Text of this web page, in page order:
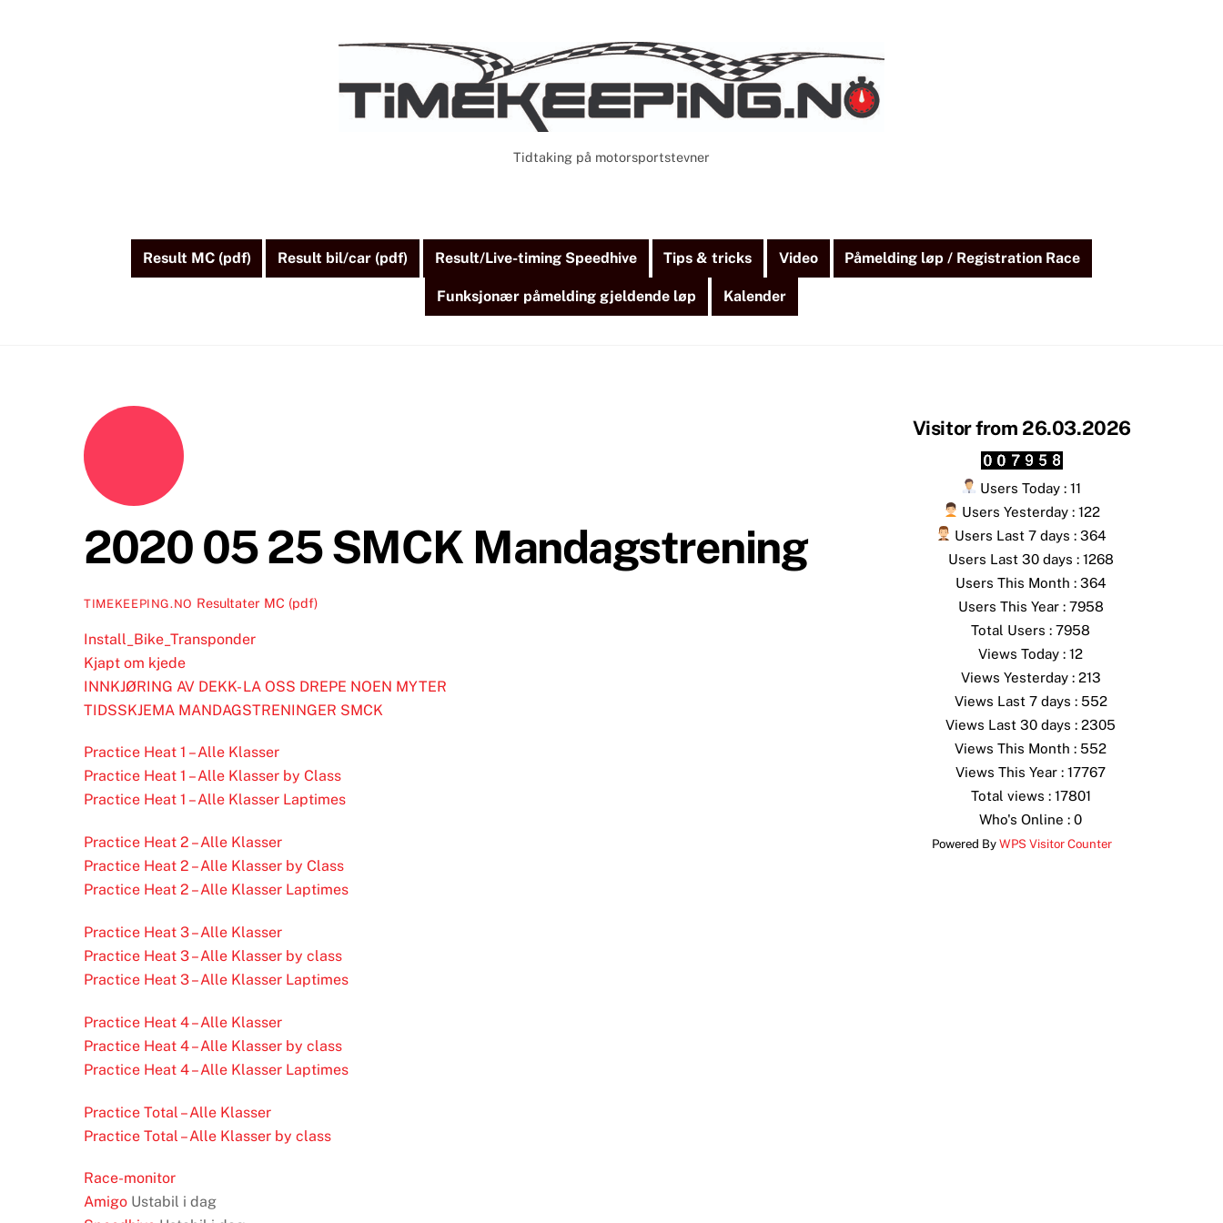
Tidtaking på motorsportstevner
Result MC (pdf) Result bil/car (pdf) Result/Live-timing Speedhive Tips & tricks Video Påmelding løp / Registration Race
Funksjonær påmelding gjeldende løp Kalender
2020 05 25 SMCK Mandagstrening
TIMEKEEPING.NO Resultater MC (pdf)
Install_Bike_Transponder
Kjapt om kjede
INNKJØRING AV DEKK- LA OSS DREPE NOEN MYTER
TIDSSKJEMA MANDAGSTRENINGER SMCK
Practice Heat 1 – Alle Klasser
Practice Heat 1 – Alle Klasser by Class
Practice Heat 1 – Alle Klasser Laptimes
Practice Heat 2 – Alle Klasser
Practice Heat 2 – Alle Klasser by Class
Practice Heat 2 – Alle Klasser Laptimes
Practice Heat 3 – Alle Klasser
Practice Heat 3 – Alle Klasser by class
Practice Heat 3 – Alle Klasser Laptimes
Practice Heat 4 – Alle Klasser
Practice Heat 4 – Alle Klasser by class
Practice Heat 4 – Alle Klasser Laptimes
Practice Total – Alle Klasser
Practice Total – Alle Klasser by class
Race-monitor
Amigo Ustabil i dag
Visitor from 26.03.2026
Users Today : 11
Users Yesterday : 122
Users Last 7 days : 364
Users Last 30 days : 1268
Users This Month : 364
Users This Year : 7958
Total Users : 7958
Views Today : 12
Views Yesterday : 213
Views Last 7 days : 552
Views Last 30 days : 2305
Views This Month : 552
Views This Year : 17767
Total views : 17801
Who's Online : 0
Powered ByWPS Visitor Counter